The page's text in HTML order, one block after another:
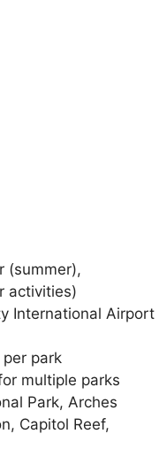
(summer),
activities)
International Airport
park
multiple parks
Park, Arches
Capitol Reef,